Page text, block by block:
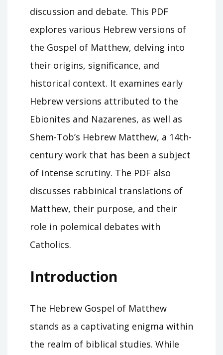
discussion and debate. This PDF
explores various Hebrew versions of
the Gospel of Matthew, delving into
their origins, significance, and
historical context. It examines early
Hebrew versions attributed to the
Ebionites and Nazarenes, as well as
Shem-Tob’s Hebrew Matthew, a 14th-
century work that has been a subject
of intense scrutiny. The PDF also
discusses rabbinical translations of
Matthew, their purpose, and their
role in polemical debates with
Catholics.
Introduction
The Hebrew Gospel of Matthew
stands as a captivating enigma within
the realm of biblical studies. While